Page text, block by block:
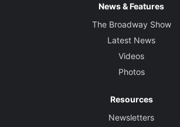
News & Features
The Broadway Show
Latest News
Videos
Photos
Resources
Newsletters